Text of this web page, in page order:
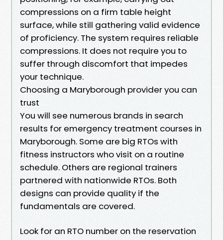
compressions on a firm table height
surface, while still gathering valid evidence
of proficiency. The system requires reliable
compressions. It does not require you to
suffer through discomfort that impedes
your technique.
Choosing a Maryborough provider you can
trust
You will see numerous brands in search
results for emergency treatment courses in
Maryborough. Some are big RTOs with
fitness instructors who visit on a routine
schedule. Others are regional trainers
partnered with nationwide RTOs. Both
designs can provide quality if the
fundamentals are covered.
Look for an RTO number on the reservation